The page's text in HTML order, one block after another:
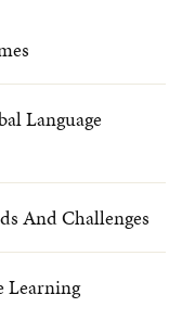
Language
And Challenges
Learning